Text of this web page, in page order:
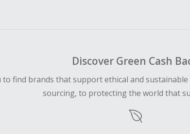
Discover Green Cash
to find brands that support ethical and
sourcing, to protecting the world that